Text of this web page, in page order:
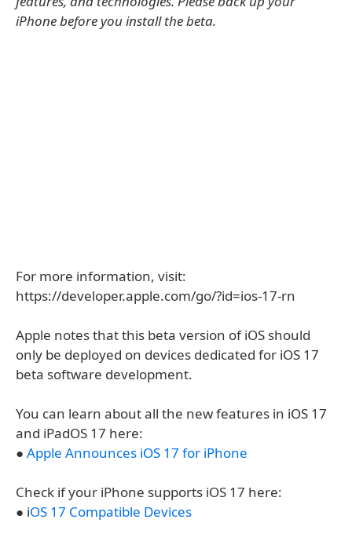
iPhone before you install the beta.
For more information, visit:
https://developer.apple.com/go/?id=ios-17-rn
Apple notes that this beta version of iOS should
only be deployed on devices dedicated for iOS 17
beta software development.
You can learn about all the new features in iOS 17
and iPadOS 17 here:
● Apple Announces iOS 17 for iPhone
Check if your iPhone supports iOS 17 here:
● iOS 17 Compatible Devices